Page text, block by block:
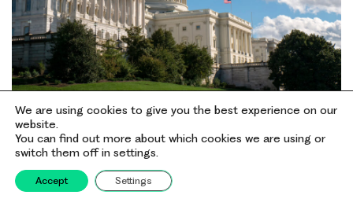
Is the revised Congressional Budget
Office model of new drug development
fit for purpose?
We are using cookies to give you the best experience on our
website.
You can find out more about which cookies we are using or
switch them off in settings.
Accept Settings